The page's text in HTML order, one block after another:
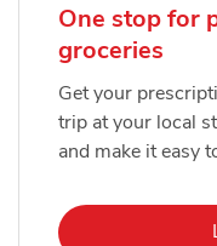
One stop for
groceries
Get your
trip at your local
and make it easy